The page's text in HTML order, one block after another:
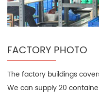
FACTORY PHOTO
The factory buildings
We can supply 20